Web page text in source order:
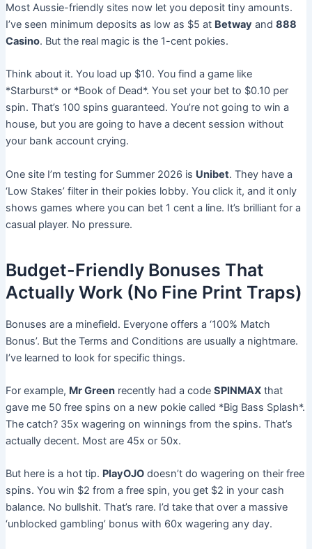
Most Aussie-friendly sites now let you deposit tiny amounts.
I’ve seen minimum deposits as low as $5 at Betway and 888
Casino. But the real magic is the 1-cent pokies.
Think about it. You load up $10. You find a game like
*Starburst* or *Book of Dead*. You set your bet to $0.10 per
spin. That’s 100 spins guaranteed. You’re not going to win a
house, but you are going to have a decent session without
your bank account crying.
One site I’m testing for Summer 2026 is Unibet. They have a
‘Low Stakes’ filter in their pokies lobby. You click it, and it only
shows games where you can bet 1 cent a line. It’s brilliant for a
casual player. No pressure.
Budget-Friendly Bonuses That
Actually Work (No Fine Print Traps)
Bonuses are a minefield. Everyone offers a ‘100% Match
Bonus’. But the Terms and Conditions are usually a nightmare.
I’ve learned to look for specific things.
For example, Mr Greenrecently had a code SPINMAXthat
gave me 50 free spins on a new pokie called *Big Bass Splash*.
The catch? 35x wagering on winnings from the spins. That’s
actually decent. Most are 45x or 50x.
But here is a hot tip. PlayOJOdoesn’t do wagering on their free
spins. You win $2 from a free spin, you get $2 in your cash
balance. No bullshit. That’s rare. I’d take that over a massive
‘unblocked gambling’ bonus with 60x wagering any day.